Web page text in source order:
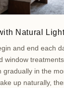
Natural
and end each
window
gradually in the
up naturally,